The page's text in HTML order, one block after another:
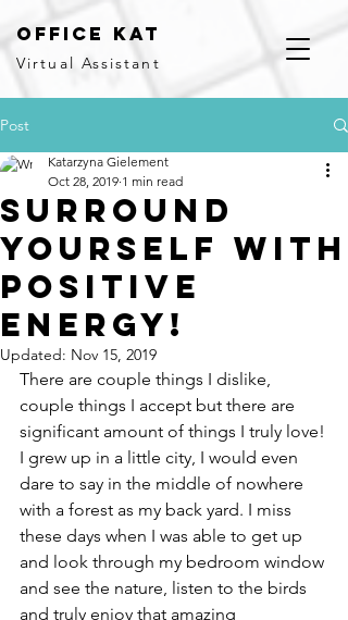
office kat
Virtual Assistant
Post
Surround
yourself with
positive
energy!
Katarzyna Gielement
Oct 28, 2019 1 min read
Updated: Nov 15, 2019
There are couple things I dislike,
couple things I accept but there are
significant amount of things I truly love!
I grew up in a little city, I would even
dare to say in the middle of nowhere
with a forest as my back yard. I miss
these days when I was able to get up
and look through my bedroom window
and see the nature, listen to the birds
and truly enjoy that amazing